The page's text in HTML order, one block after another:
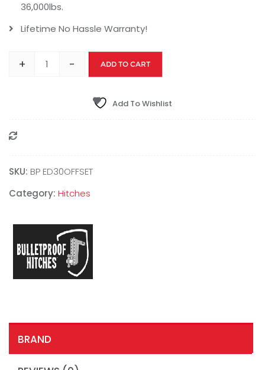
36,000lbs.
Lifetime No Hassle Warranty!
+ - ADD TO CART
Add To Wishlist
SKU: BP ED30OFFSET
Category: Hitches
BRAND